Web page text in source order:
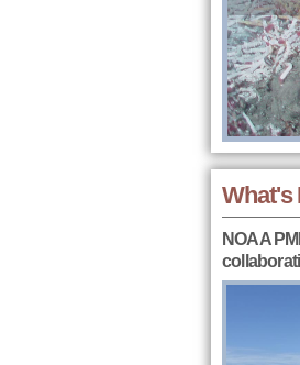
What's
NOAA